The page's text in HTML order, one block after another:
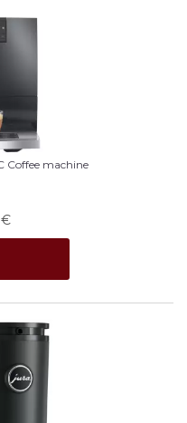
Coffee machine
€